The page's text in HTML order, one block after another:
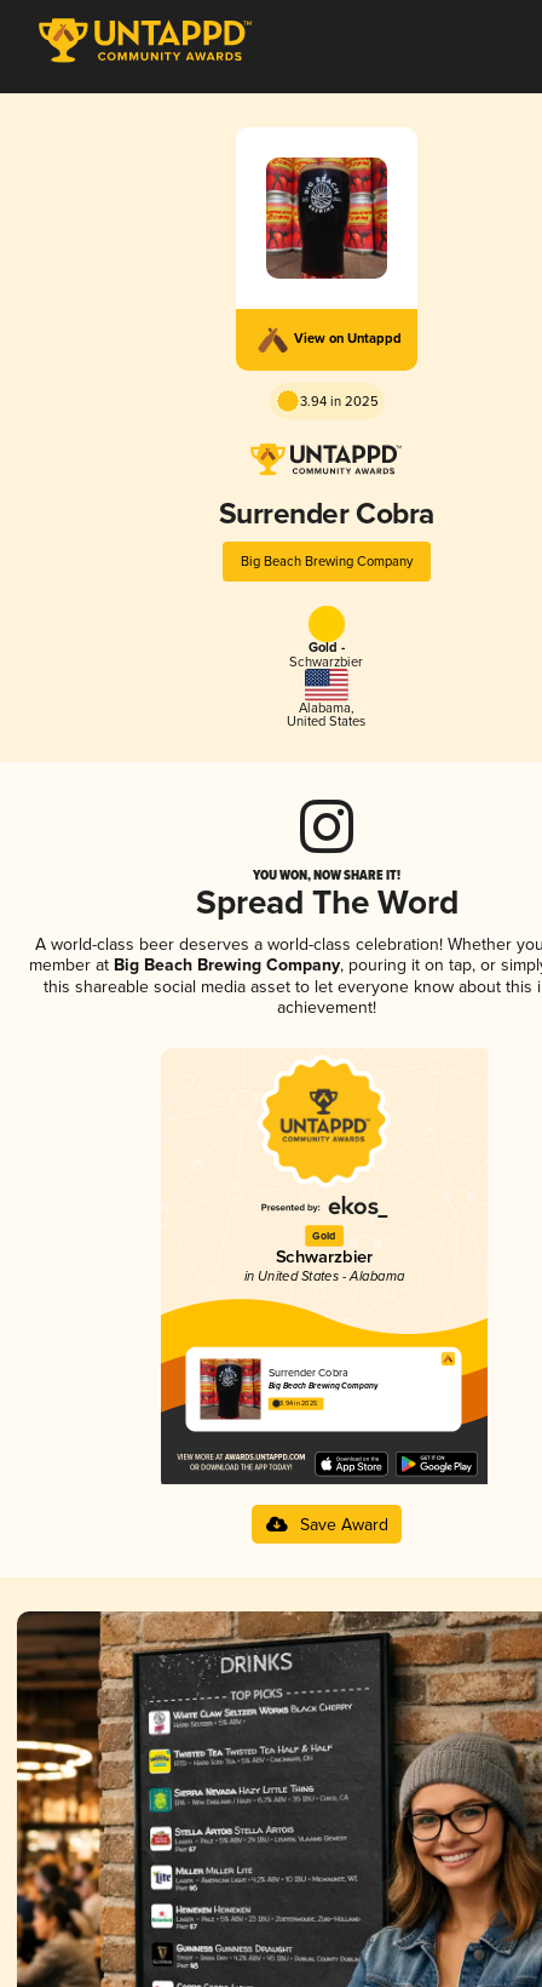
View on Untappd
3.94 in 2025
Surrender Cobra
Big Beach Brewing Company
Gold -
Schwarzbier
Alabama,
United States
YOU WON, NOW SHARE IT!
Spread The Word
A world-class beer deserves a world-class celebration! Whether
member atBig Beach Brewing Company, pouring it on tap, or
this shareable social media asset to let everyone know about this
achievement!
Gold
Schwarzbier
in United States - Alabama
Surrender Cobra
Big Beach Brewing Company
3.94 in 2025
Save Award